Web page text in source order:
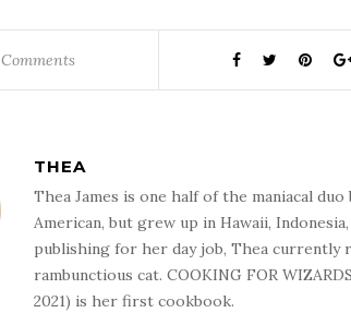
Comments
THEA
Thea James is one half of the maniacal
American, but grew up in Hawaii,
publishing for her day job, Thea currently
rambunctious cat. COOKING FOR
2021) is her first cookbook.